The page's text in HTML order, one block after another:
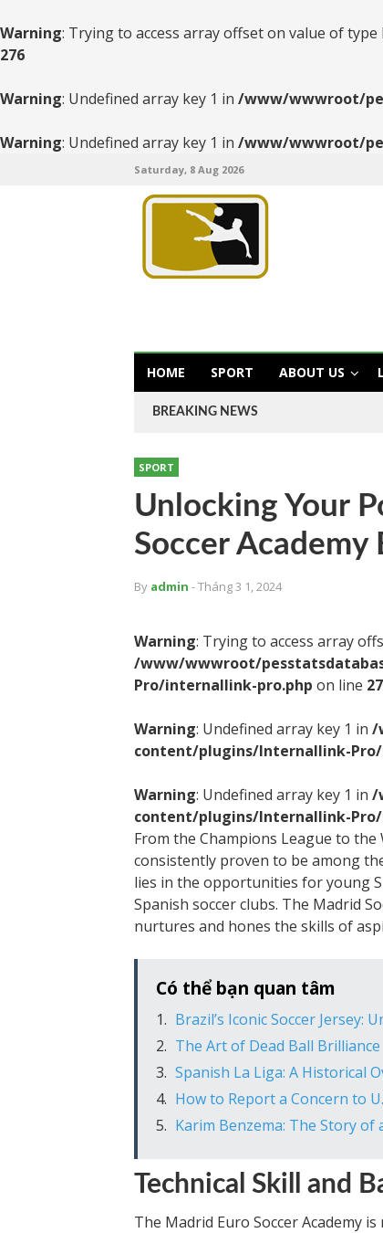
Warning: Trying to access array offset on value of type
276
Warning: Undefined array key 1 in /www/wwwroot/
Warning: Undefined array key 1 in /www/wwwroot/
Saturday, 8 Aug 2026
HOME SPORT ABOUT US
BREAKING NEWS
SPORT
Unlocking Your
Soccer Academy
By admin - Tháng 3 1, 2024
Warning: Trying to access array
/www/wwwroot/
Pro/internallink-pro.php on line
Warning: Undefined array key 1 in /
content/plugins/Internallink-
Warning: Undefined array key 1 in /
content/plugins/Internallink-
From the Champions League to the
consistently proven to be among
lies in the opportunities for young
Spanish soccer clubs. The Madrid
nurtures and hones the skills of
Có thể bạn quan tâm
Brazil’s Iconic Soccer Jersey:
The Art of Dead Ball Brilliance
Spanish La Liga: A Historical
How to Report a Concern to
Karim Benzema: The Story of
Technical Skill and
The Madrid Euro Soccer Academy